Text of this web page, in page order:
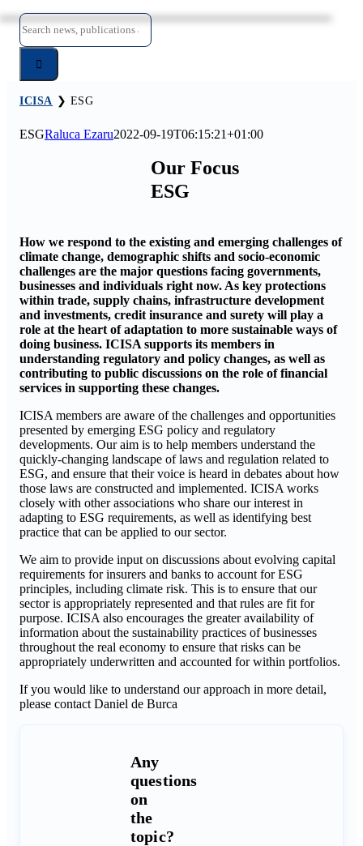
Search
for:
ICISA ❯ ESG
ESGRaluca Ezaru2022-09-19T06:15:21+01:00
Our Focus
ESG
How we respond to the existing and emerging challenges of
climate change, demographic shifts and socio-economic
challenges are the major questions facing governments,
businesses and individuals right now. As key protections
within trade, supply chains, infrastructure development
and investments, credit insurance and surety will play a
role at the heart of adaptation to more sustainable ways of
doing business. ICISA supports its members in
understanding regulatory and policy changes, as well as
contributing to public discussions on the role of financial
services in supporting these changes.
ICISA members are aware of the challenges and opportunities
presented by emerging ESG policy and regulatory
developments. Our aim is to help members understand the
quickly-changing landscape of laws and regulation related to
ESG, and ensure that their voice is heard in debates about how
those laws are constructed and implemented. ICISA works
closely with other associations who share our interest in
adapting to ESG requirements, as well as identifying best
practice that can be applied to our sector.
We aim to provide input on discussions about evolving capital
requirements for insurers and banks to account for ESG
principles, including climate risk. This is to ensure that our
sector is appropriately represented and that rules are fit for
purpose. ICISA also encourages the greater availability of
information about the sustainability practices of businesses
throughout the real economy to ensure that risks can be
appropriately underwritten and accounted for within portfolios.
If you would like to understand our approach in more detail,
please contact Daniel de Burca
Any
questions
on
the
topic?